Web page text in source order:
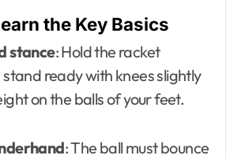
the Key Basics
stance: Hold the racket
ready with knees slightly
on the balls of your feet.
: The ball must bounce